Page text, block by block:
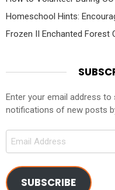
Homeschool Hints:
Frozen II Enchanted Forest
Enter your email address
notifications of new posts
Email
SUBSCRIBE